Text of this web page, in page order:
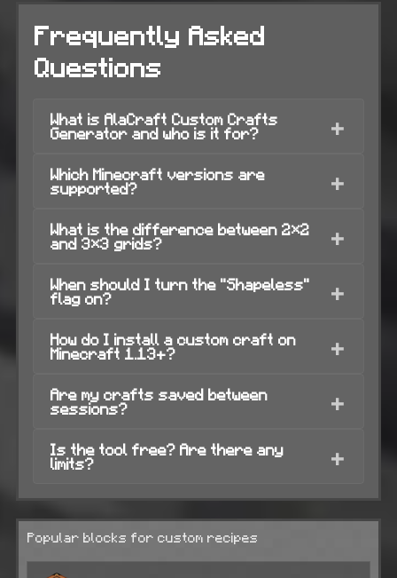
Frequently Asked
Questions
What is AlaCraft Custom Crafts
Generator and who is it for? +
Which Minecraft versions are
supported? +
What is the difference between 2×2
and 3×3 grids? +
When should I turn the "Shapeless"
flag on? +
How do I install a custom craft on
Minecraft 1.13+? +
Are my crafts saved between
sessions? +
Is the tool free? Are there any
limits? +
Popular blocks for custom recipes